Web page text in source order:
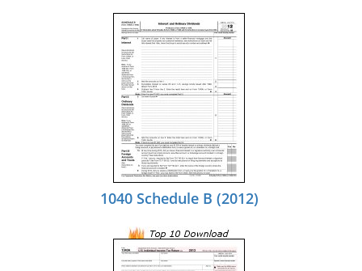
1040 Schedule B (2012)